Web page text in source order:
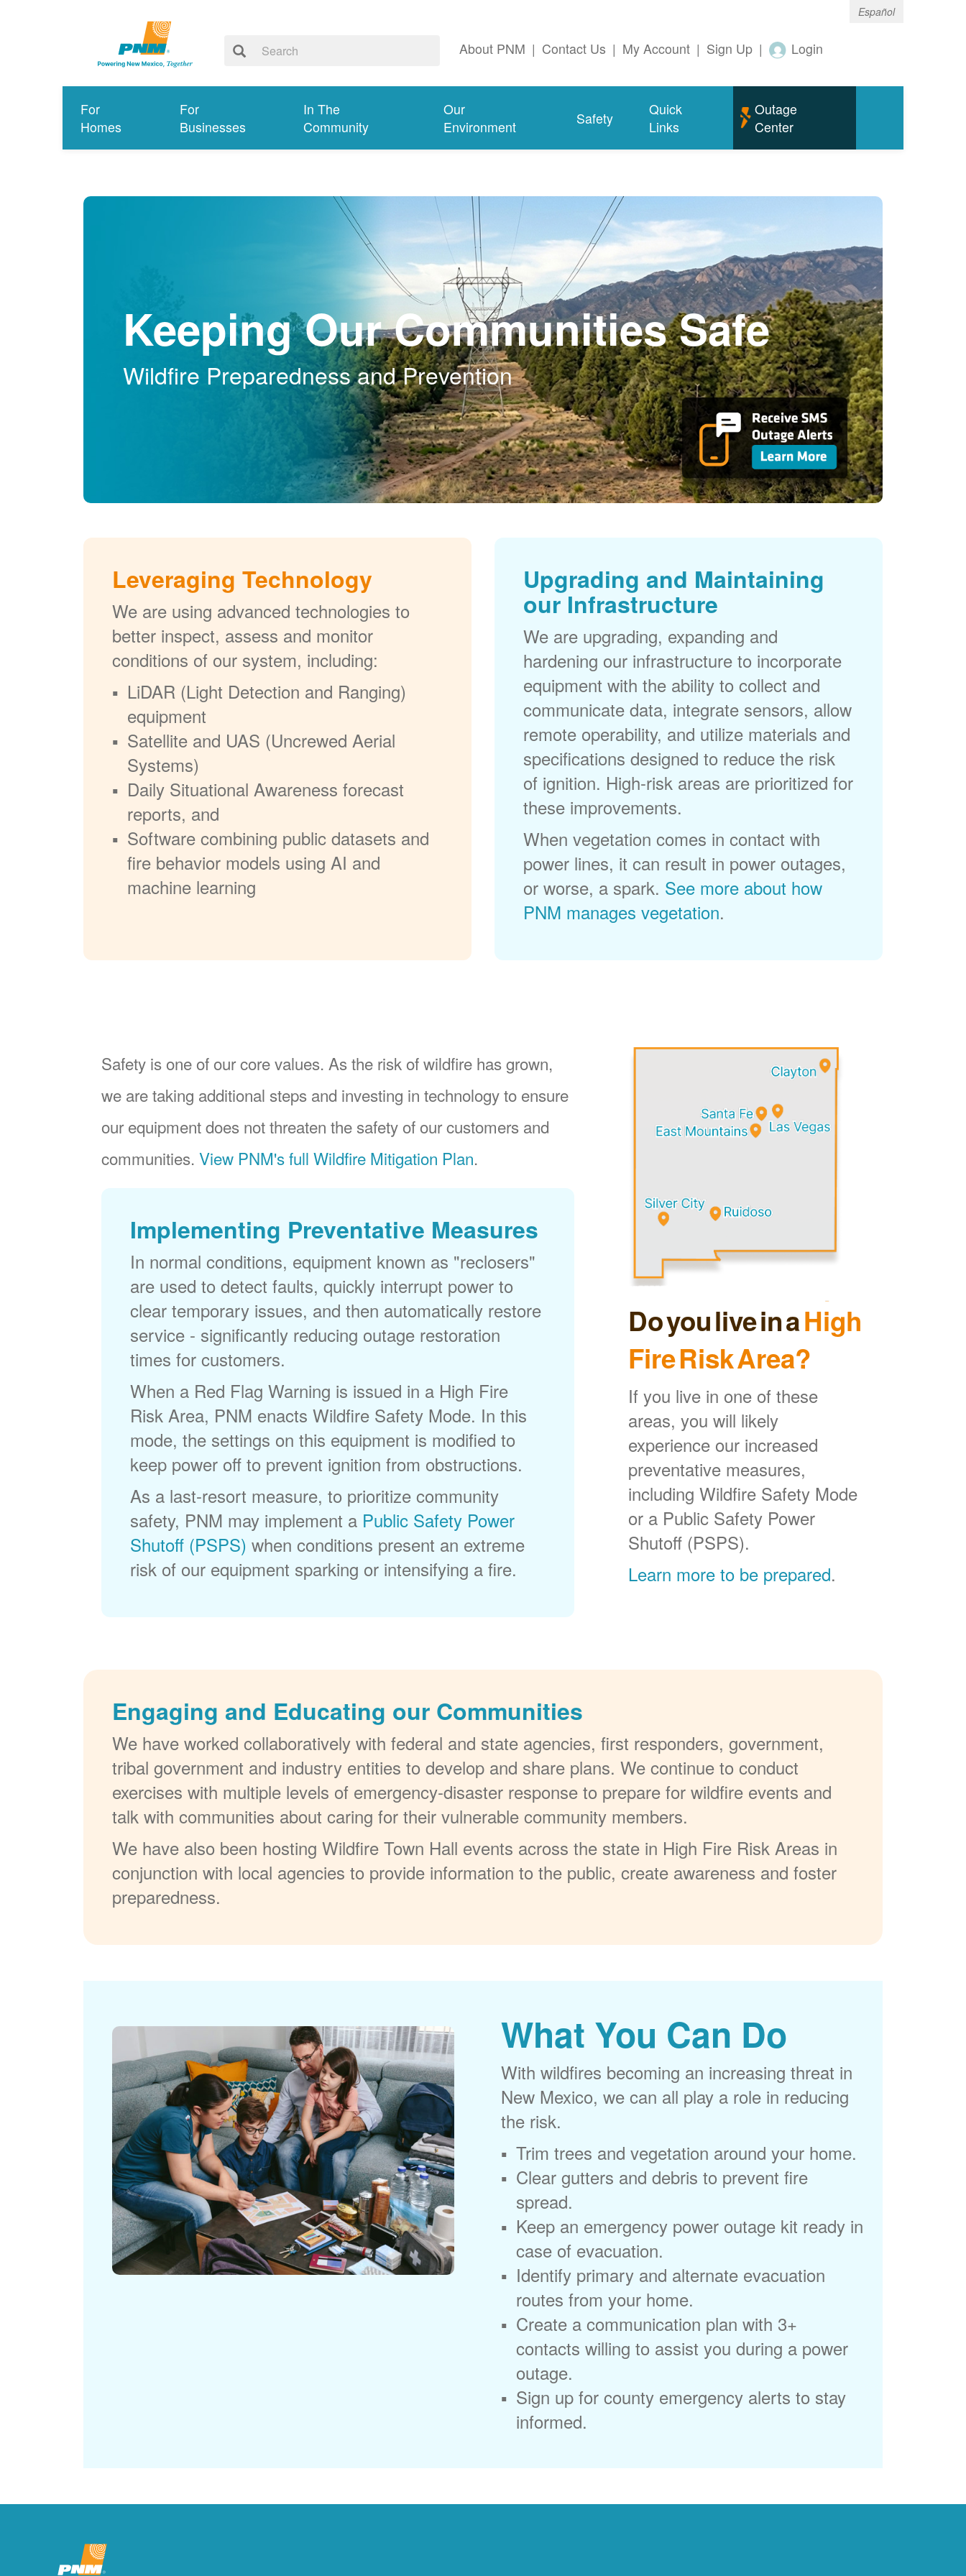
Español
About PNM | Contact Us | My Account | Sign Up | Login
For
Homes
For
Businesses
In The
Community
Our
Environment
Safety
Quick
Links
Outage
Center
Keeping Our Communities Safe
Wildfire Preparedness and Prevention
Leveraging Technology
We are using advanced technologies to
better inspect, assess and monitor
conditions of our system, including:
LiDAR (Light Detection and Ranging)
equipment
Satellite and UAS (Uncrewed Aerial
Systems)
Daily Situational Awareness forecast
reports, and
Software combining public datasets and
fire behavior models using AI and
machine learning
Upgrading and Maintaining
our Infrastructure
We are upgrading, expanding and
hardening our infrastructure to incorporate
equipment with the ability to collect and
communicate data, integrate sensors, allow
remote operability, and utilize materials and
specifications designed to reduce the risk
of ignition. High-risk areas are prioritized for
these improvements.
When vegetation comes in contact with
power lines, it can result in power outages,
or worse, a spark. See more about how
PNM manages vegetation.
Safety is one of our core values. As the risk of wildfire has grown,
we are taking additional steps and investing in technology to ensure
our equipment does not threaten the safety of our customers and
communities.View PNM's full Wildfire Mitigation Plan.
Implementing Preventative Measures
In normal conditions, equipment known as "reclosers"
are used to detect faults, quickly interrupt power to
clear temporary issues, and then automatically restore
service - significantly reducing outage restoration
times for customers.
When a Red Flag Warning is issued in a High Fire
Risk Area, PNM enacts Wildfire Safety Mode. In this
mode, the settings on this equipment is modified to
keep power off to prevent ignition from obstructions.
As a last-resort measure, to prioritize community
safety, PNM may implement a Public Safety Power
Shutoff (PSPS) when conditions present an extreme
risk of our equipment sparking or intensifying a fire.
Do you live in aHigh
Fire Risk Area?
If you live in one of these
areas, you will likely
experience our increased
preventative measures,
including Wildfire Safety Mode
or a Public Safety Power
Shutoff (PSPS).
Learn more to be prepared.
Engaging and Educating our Communities
We have worked collaboratively with federal and state agencies, first responders, government,
tribal government and industry entities to develop and share plans. We continue to conduct
exercises with multiple levels of emergency-disaster response to prepare for wildfire events and
talk with communities about caring for their vulnerable community members.
We have also been hosting Wildfire Town Hall events across the state in High Fire Risk Areas in
conjunction with local agencies to provide information to the public, create awareness and foster
preparedness.
What You Can Do
With wildfires becoming an increasing threat in
New Mexico, we can all play a role in reducing
the risk.
Trim trees and vegetation around your home.
Clear gutters and debris to prevent fire
spread.
Keep an emergency power outage kit ready in
case of evacuation.
Identify primary and alternate evacuation
routes from your home.
Create a communication plan with 3+
contacts willing to assist you during a power
outage.
Sign up for county emergency alerts to stay
informed.